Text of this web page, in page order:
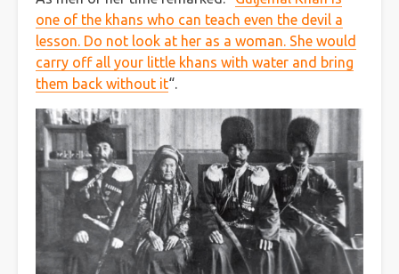
one of the khans who can teach even the devil a
lesson. Do not look at her as a woman. She would
carry off all your little khans with water and bring
them back without it“.